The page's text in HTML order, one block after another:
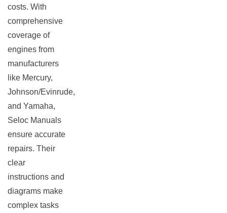
costs. With
comprehensive
coverage of
engines from
manufacturers
like Mercury,
Johnson/Evinrude,
and Yamaha,
Seloc Manuals
ensure accurate
repairs. Their
clear
instructions and
diagrams make
complex tasks